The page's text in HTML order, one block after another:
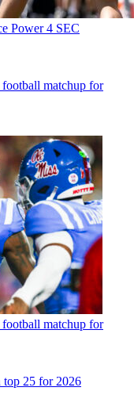
Power 4 SEC
matchup for
matchup for
top 25 for 2026